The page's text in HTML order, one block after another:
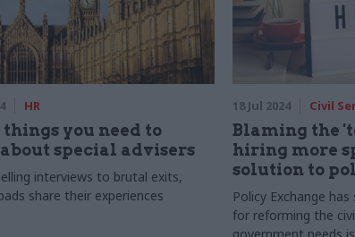
HR
things you need to
special advisers
interviews to brutal exits,
share their experiences
18 Jul 2024 Civil
Blaming the
hiring more
solution to
Policy Exchange
for reforming the